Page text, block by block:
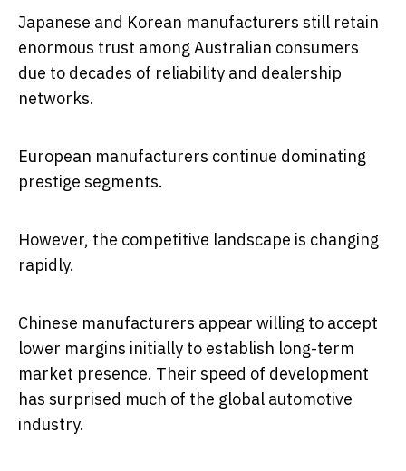
Japanese and Korean manufacturers still retain
enormous trust among Australian consumers
due to decades of reliability and dealership
networks.
European manufacturers continue dominating
prestige segments.
However, the competitive landscape is changing
rapidly.
Chinese manufacturers appear willing to accept
lower margins initially to establish long-term
market presence. Their speed of development
has surprised much of the global automotive
industry.